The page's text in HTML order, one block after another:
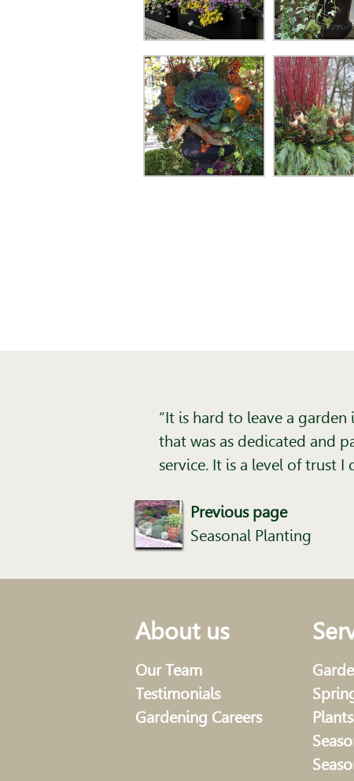
“It is hard to leave a garden
that was as dedicated and
service. It is a level of trust I
Previous page
Seasonal Planting
About us
Our Team
Testimonials
Gardening Careers